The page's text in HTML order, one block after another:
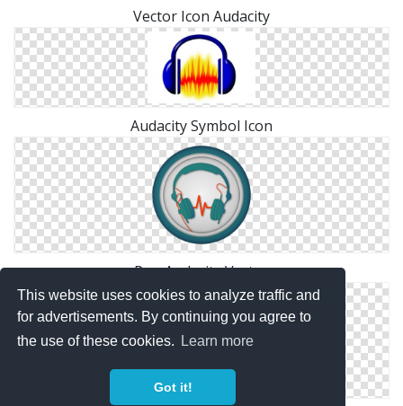
This website uses cookies to analyze traffic and
for advertisements. By continuing you agree to
the use of these cookies.
Learn more
Got it!
Vector Icon Audacity
Audacity Symbol Icon
Png Audacity Vector